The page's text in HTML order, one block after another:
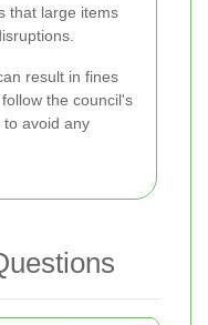
that large items
result in fines
the council's
avoid any